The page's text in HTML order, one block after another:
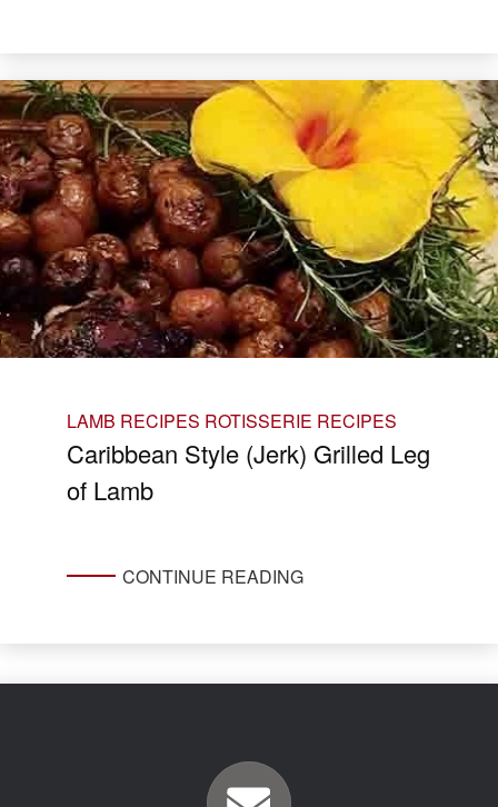
LAMB RECIPES ROTISSERIE RECIPES
Caribbean Style (Jerk) Grilled Leg
of Lamb
CONTINUE READING